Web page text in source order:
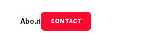
About CONTACT